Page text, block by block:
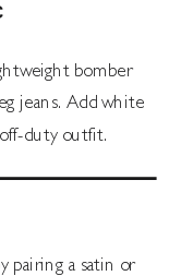
bomber
jeans. Add white
duty outfit.
pairing a satin or